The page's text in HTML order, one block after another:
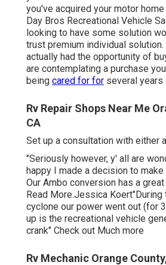
you've acquired your motor
Day Bros Recreational Vehicle
looking to have some solution
trust premium individual solution.
actually had the opportunity of
are contemplating a purchase
being cared for for several years
Rv Repair Shops Near Me
CA
Set up a consultation with either
"Seriously however, y' all are
happy I made a decision to
Our Ambo conversion has a
Read More.Jessica Koert"During
cyclone our power went out (for
up is the recreational vehicle
crank" Check out Much more
Rv Mechanic Orange